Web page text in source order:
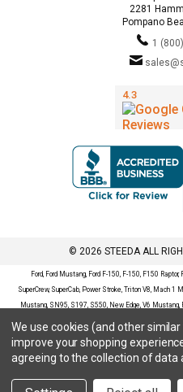
2281
Pompano
1
© 2026 STEEDA ALL
Ford, Ford Mustang, Ford F-150, F-150, F150 Raptor,
SuperCrew, SuperCab, Power Stroke, Triton V8, Mach 1
Mustang, SN95, S197, S550, New Edge, V6 Mustang,
Bronco Sport, Badlands, Big Bend, Black Diamond,
Sport, Platinum, Maverick, XL, XLT, Lariat, Mustang
SE, SE Sport, SEL, Titanium, Ford Fusion, Ford Fusion
Titanium, Electric, ZX3, ZX4, ZX5, ZXW, SVT, LX, ZTS,
S, SE, ST, Titanium, Duratec, 1.6 EcoBoost, Duratorq,
We use cookies (and other
improve your shopping
agreeing to the collection of data